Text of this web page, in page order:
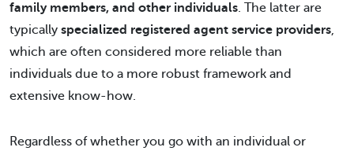
family members, and other individuals. The latter are
typically specialized registered agent service providers,
which are often considered more reliable than
individuals due to a more robust framework and
extensive know-how.
Regardless of whether you go with an individual or